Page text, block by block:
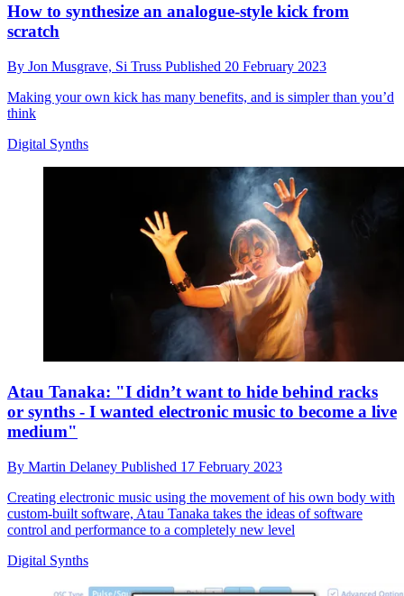
How to synthesize an analogue-style kick from
scratch
By Jon Musgrave, Si Truss Published 20 February 2023
Making your own kick has many benefits, and is simpler than you’d
think
Digital Synths
Atau Tanaka: "I didn’t want to hide behind racks
or synths - I wanted electronic music to become a live
medium"
By Martin Delaney Published 17 February 2023
Creating electronic music using the movement of his own body with
custom-built software, Atau Tanaka takes the ideas of software
control and performance to a completely new level
Digital Synths